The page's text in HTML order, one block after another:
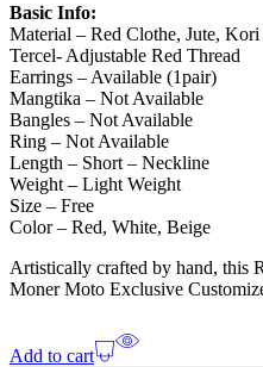
Basic Info:
Material – Red Clothe, Jute, Kori
Tercel- Adjustable Red Thread
Earrings – Available (1pair)
Mangtika – Not Available
Bangles – Not Available
Ring – Not Available
Length – Short – Neckline
Weight – Light Weight
Size – Free
Color – Red, White, Beige
Artistically crafted by hand, this
Moner Moto Exclusive
Add to cart